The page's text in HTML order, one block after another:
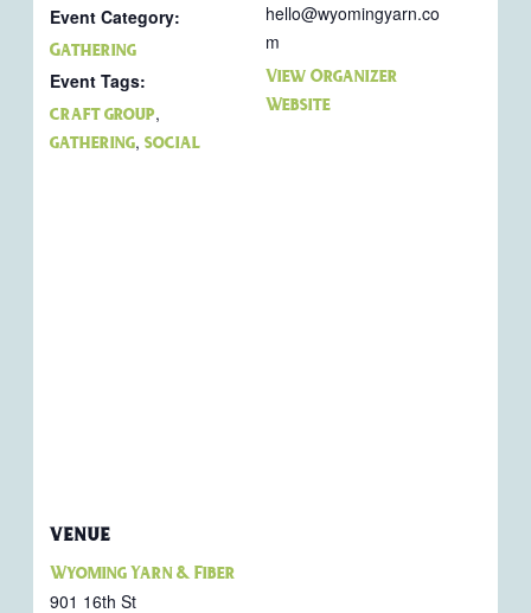
Event Category:
Gathering
Event Tags:
craft group,
gathering,social
hello@wyomingyarn.co
m
View Organizer
Website
VENUE
Wyoming Yarn & Fiber
901 16th St